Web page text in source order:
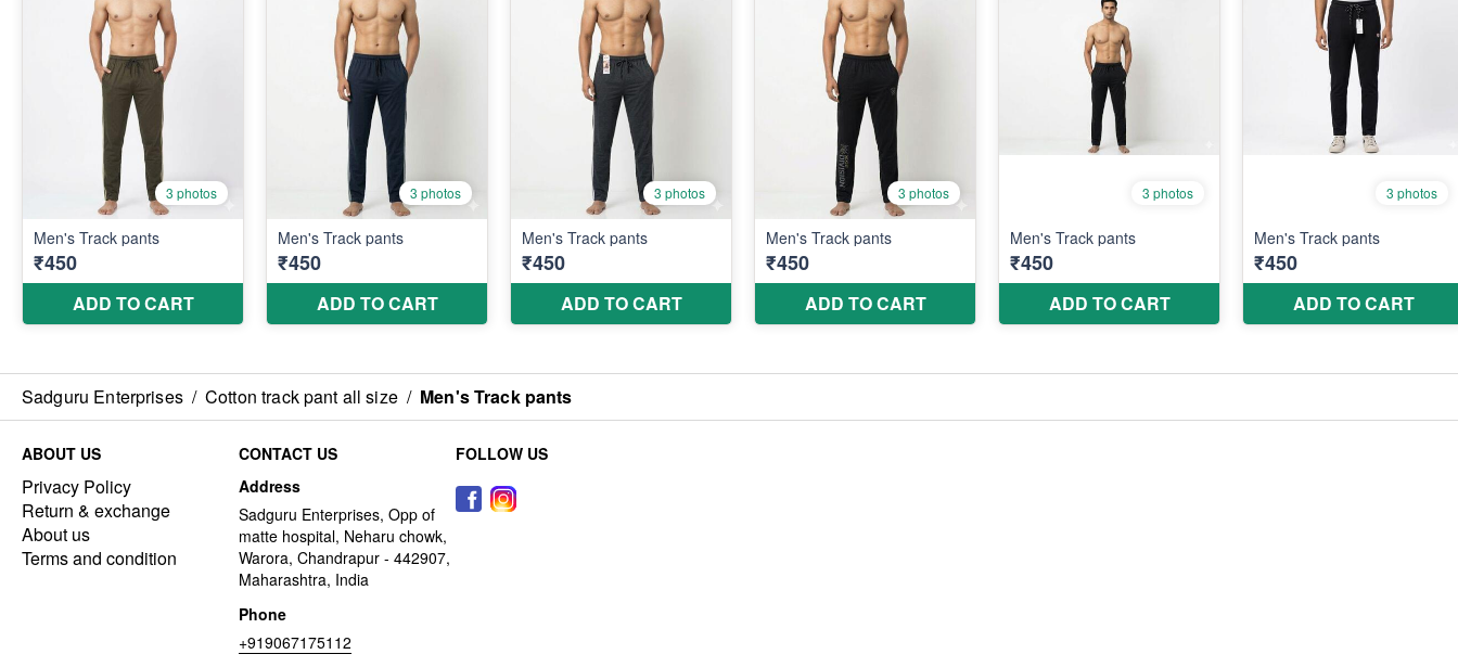
Sadguru Enterprises / Cotton track pant all size / Men's Track pants
ABOUT US
Privacy Policy
Return & exchange
About us
Terms and condition
CONTACT US
Address
Sadguru Enterprises, Opp of
matte hospital, Neharu chowk,
Warora, Chandrapur - 442907,
Maharashtra, India
Phone
+919067175112
FOLLOW US